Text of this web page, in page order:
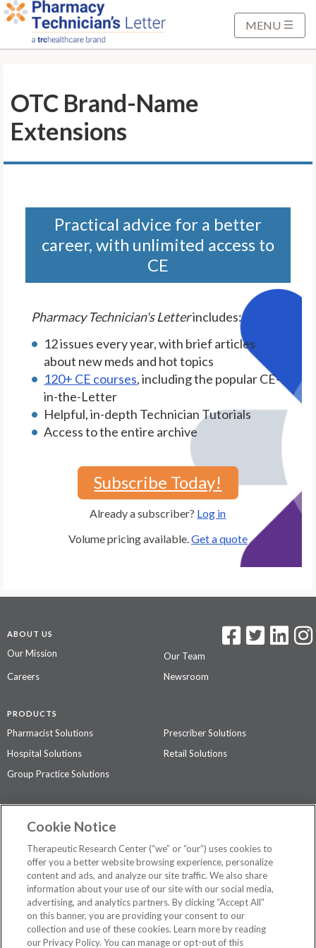
S
n
MENU
OTC Brand-Name
Extensions
Practical advice for a better
career, with unlimited access to
CE
Pharmacy Technician's Letterincludes:
12 issues every year, with brief articles
about new meds and hot topics
120+ CE courses, including the popular CE-
in-the-Letter
Helpful, in-depth Technician Tutorials
Access to the entire archive
Subscribe Today!
Already a subscriber? Log in
Volume pricing available. Get a quote
ABOUT US
Our Mission
Our Team
Careers
Newsroom
PRODUCTS
Pharmacist Solutions
Prescriber Solutions
Hospital Solutions
Retail Solutions
Group Practice Solutions
Contact Us
Privacy Policy
The contents of this website are not intended to be a substitute for
professional medical advice, diagnosis, or treatment.See additional
information.
Cookie Notice
Therapeutic Research Center (“we” or “our”) uses cookies to
offer you a better website browsing experience, personalize
content and ads, and analyze our site traffic. We also share
information about your use of our site with our social media,
advertising, and analytics partners. By clicking “Accept All”
on this banner, you are providing your consent to our
collection and use of these cookies. Learn more by reading
our Privacy Policy. You can manage or opt-out of this